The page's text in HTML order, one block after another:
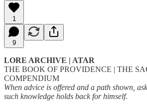
1
9
LORE ARCHIVE | ATAR
THE BOOK OF PROVIDENCE | THE
COMPENDIUM
When advice is offered and a path shown,
such knowledge holds back for himself.